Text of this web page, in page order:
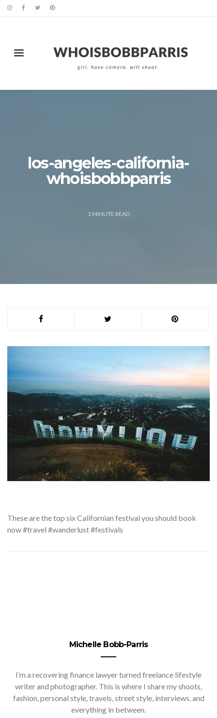
los-angeles-california-
whoisbobbparris
1 MINUTE READ
Theseare the top six Californian festival you should book
now #travel #wanderlust #festivals
Michelle Bobb-Parris
I’m a recovering finance lawyer turned freelance lifestyle
writer and photographer. This is where I share my shoots,
fashion, personal style, travels, street style, interviews, and
everything in between.